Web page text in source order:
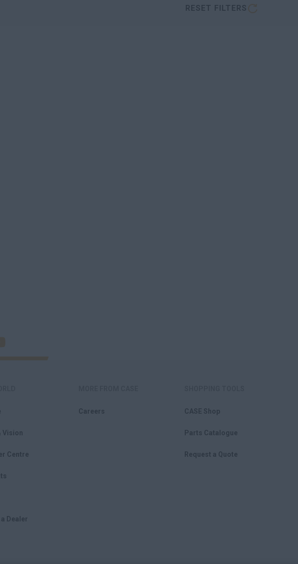
RESET FILTERS
Vision
Centre
Dealer
Careers CASE Shop
Parts Catalogue
Request a Quote